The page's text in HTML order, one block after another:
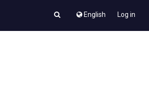
English Log in